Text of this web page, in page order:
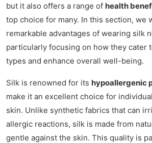
but it also offers a range of health
top choice for many. In this section, we
remarkable advantages of wearing silk
particularly focusing on how they cater
types and enhance overall well-being.
Silk is renowned for its hypoallergenic
make it an excellent choice for
skin. Unlike synthetic fabrics that can
allergic reactions, silk is made from
gentle against the skin. This quality is